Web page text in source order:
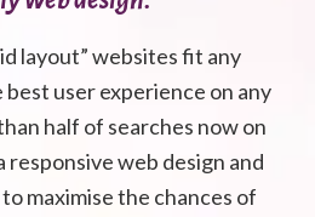
layout” websites fit any
user experience on any
half of searches now on
responsive web design and
maximise the chances of